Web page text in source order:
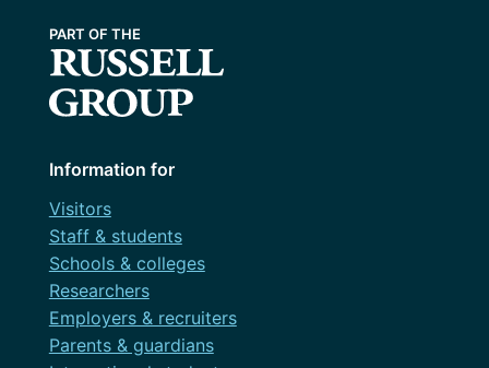
Information for
Visitors
Staff & students
Schools & colleges
Researchers
Employers & recruiters
Parents & guardians